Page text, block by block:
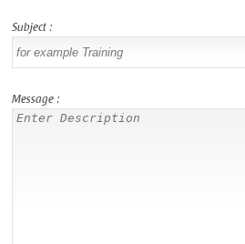
Subject :
Message :